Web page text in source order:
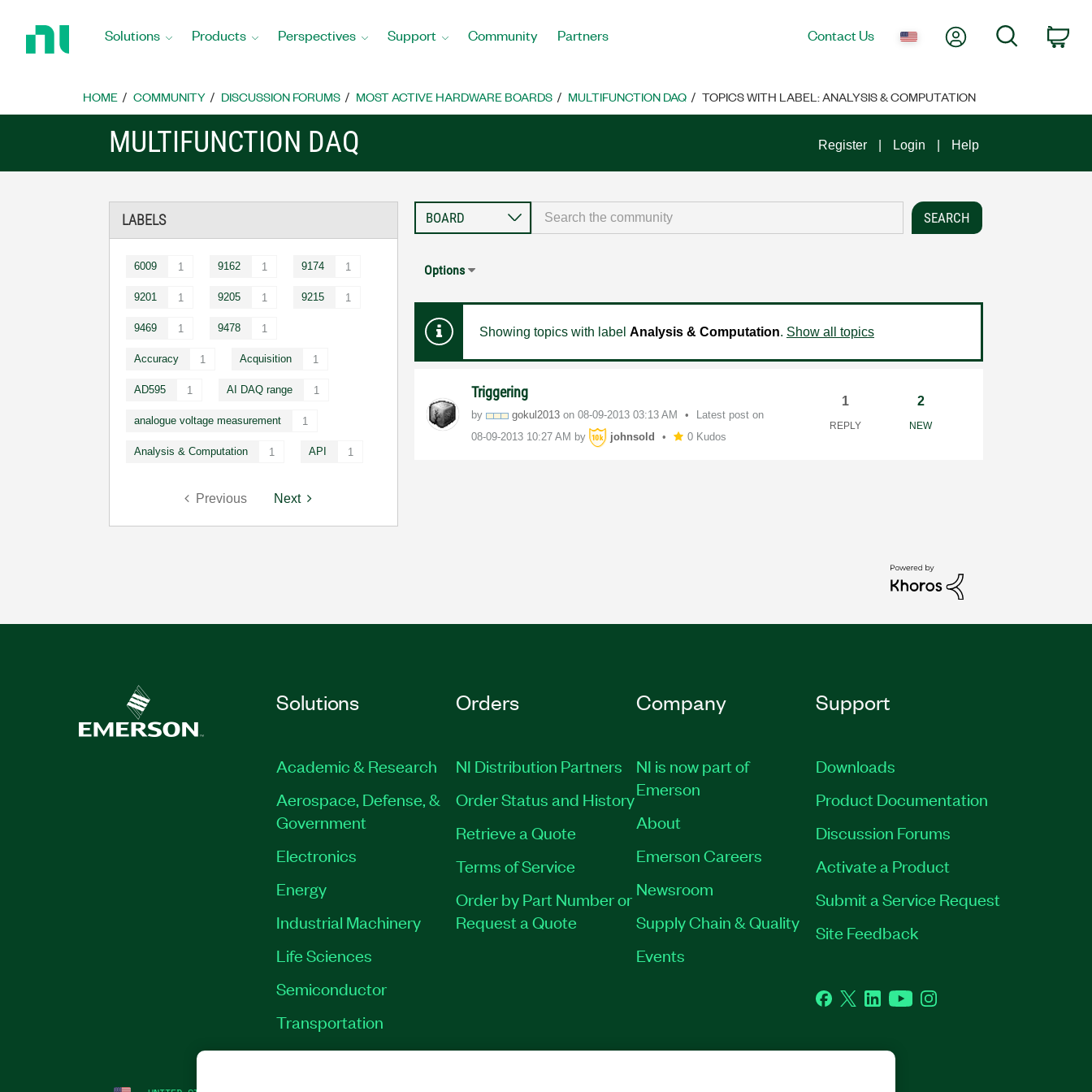
Home
Solutions Products Perspectives Support Community Partners Contact Us My AccountSearch
HOME COMMUNITY DISCUSSION FORUMS MOST ACTIVE HARDWARE BOARDS MULTIFUNCTION DAQ TOPICS WITH LABEL: ANALYSIS & COMPUTATION
MULTIFUNCTION DAQ Register Login Help
LABELS
6009 1 9162 1 9174 1
9201 1 9205 1 9215 1
9469 1 9478 1
Accuracy 1 Acquisition 1
AD595 1 AI DAQ range 1
analogue voltage measurement 1
Analysis & Computation 1 API 1
Previous Next
Options
Showing topics with label Analysis & Computation. Show all topics
Triggering
by gokul2013 on‎08-09-2013 03:13 AM
Latest post on
‎08-09-2013 10:27 AM by johnsold 0 Kudos
1
REPLY
2
NEW
Solutions
Academic & Research
Aerospace, Defense, &
Government
Electronics
Energy
Industrial Machinery
Life Sciences
Semiconductor
Transportation
Orders
NI Distribution Partners
Order Status and History
Retrieve a Quote
Terms of Service
Order by Part Number or
Request a Quote
Company
NI is now part of
Emerson
About
Emerson Careers
Newsroom
Supply Chain & Quality
Events
Support
Downloads
Product Documentation
Discussion Forums
Activate a Product
Submit a Service Request
Site Feedback
Facebook
TwitterLinkedInYouTubeInstagram